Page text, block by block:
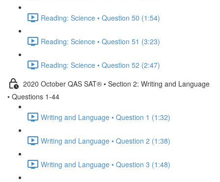
Reading: Science • Question 50 (1:54)
Reading: Science • Question 51 (3:23)
Reading: Science • Question 52 (2:47)
2020 October QAS SAT® • Section 2: Writing and Language
• Questions 1-44
Writing and Language • Question 1 (1:32)
Writing and Language • Question 2 (1:38)
Writing and Language • Question 3 (1:48)